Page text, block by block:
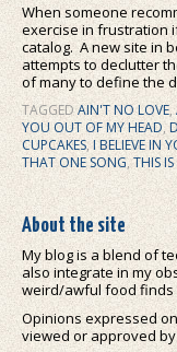
When someone
exercise in frustration
catalog. A new site in
attempts to declutter
of many to define the
TAGGED AIN'T NO LOVE,
YOU OUT OF MY HEAD,
CUPCAKES, I BELIEVE IN
THAT ONE SONG, THIS
About the site
My blog is a blend of
also integrate in my
weird/awful food finds
Opinions expressed
viewed or approved